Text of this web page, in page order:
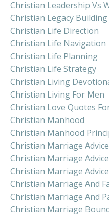
Christian Leadership Vs
Christian Legacy Building
Christian Life Direction
Christian Life Navigation
Christian Life Planning
Christian Life Strategy
Christian Living
Christian Living For Men
Christian Love Quotes
Christian Manhood
Christian Manhood
Christian Marriage Advice
Christian Marriage
Christian Marriage
Christian Marriage And
Christian Marriage And
Christian Marriage